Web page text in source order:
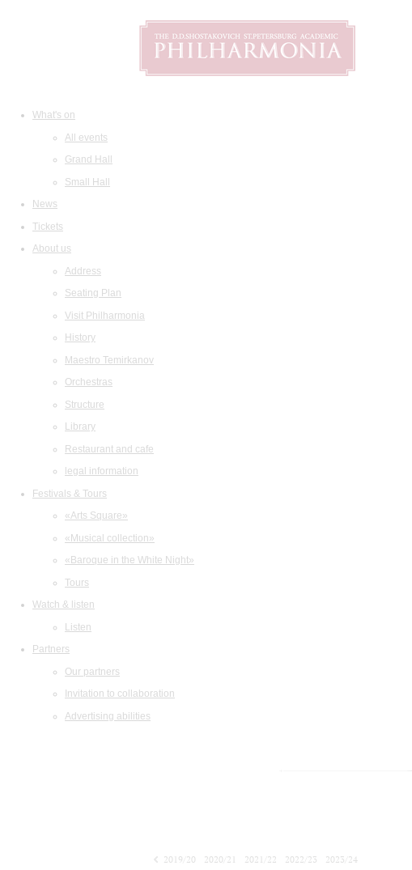
What's on
All events
Grand Hall
Small Hall
News
Tickets
About us
Address
Seating Plan
Visit Philharmonia
History
Maestro Temirkanov
Orchestras
Structure
Library
Restaurant and cafe
legal information
Festivals & Tours
«Arts Square»
«Musical collection»
«Baroque in the White Night»
Tours
Watch & listen
Listen
Partners
Our partners
Invitation to collaboration
Advertising abilities
2019/20
2020/21 2021/22 2022/23
2023/24